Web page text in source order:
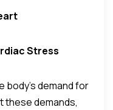
Stress
demand for
these demands,